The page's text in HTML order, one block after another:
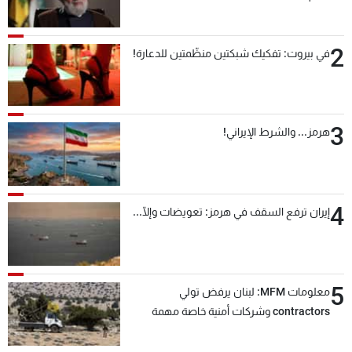
2في بيروت: تفكيك شبكتين منظّمتين للدعارة!
3هرمز... والشرط الإيراني!
4إيران ترفع السقف في هرمز: تعويضات وإلّا...
5
معلومات MFM: لبنان يرفض تولي
contractors وشركات أمنية خاصة مهمة